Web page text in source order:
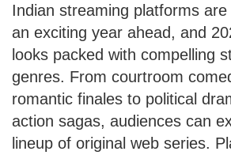
Indian streaming platforms
an exciting year ahead, and
looks packed with compelling
genres. From courtroom
romantic finales to political
action sagas, audiences can
lineup of original web series.